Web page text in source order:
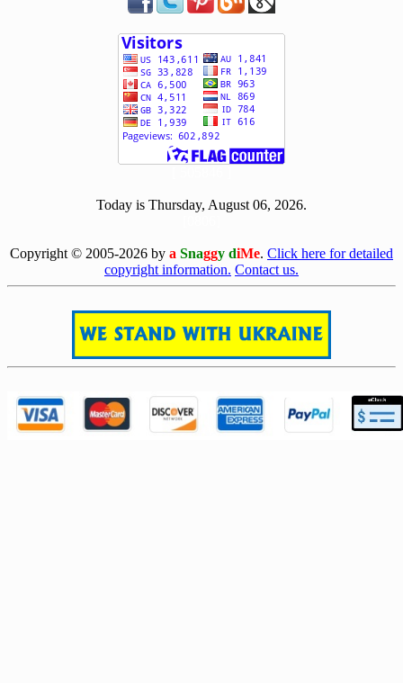
Today is Thursday, August 06, 2026.
Copyright © 2005-2026 by a Snaggy diMe. Click here for detailed
copyright information. Contact us.